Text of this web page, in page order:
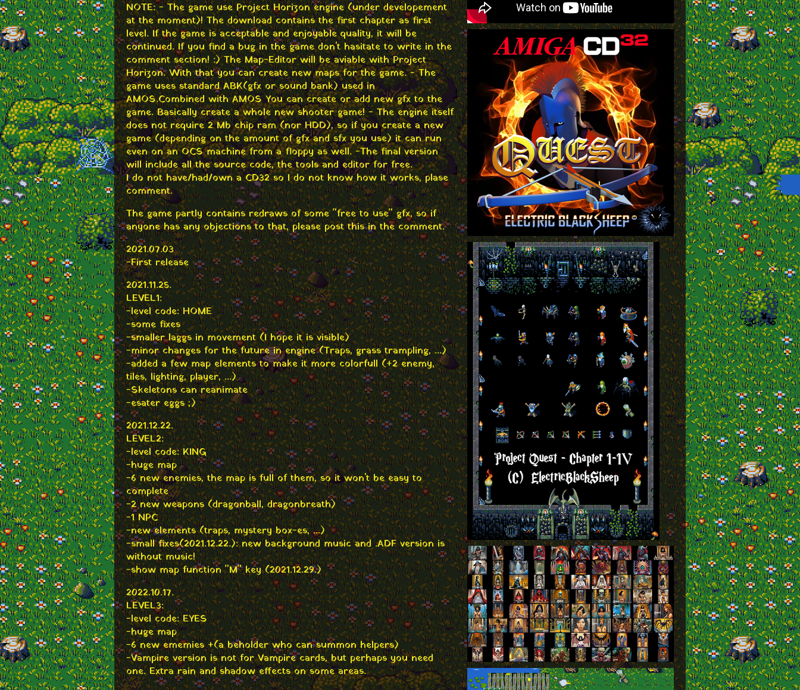
NOTE: - The game use Project Horizon engine (under developement
at the moment)! The download contains the first chapter as first
level. If the game is acceptable and enjoyable quality, it will be
continued. If you find a bug in the game don't hasitate to write in the
comment section! :) The Map-Editor will be aviable with Project
Horizon. With that you can create new maps for the game. - The
game uses standard ABK (gfx or sound bank) used in
AMOS. Combined with AMOS You can create or add new gfx to the
game. Basically create a whole new shooter game! - The engine itself
does not require 2 Mb chip ram (nor HDD), so if you create a new
game (depending on the amount of gfx and sfx you use) it can run
even on an OCS machine from a floppy as well. -The final version
will include all the source code, the tools and editor for free.
I do not have/had/own a CD32 so I do not know how it works, plase
comment.
The game partly contains redraws of some "free to use" gfx, so if
anyone has any objections to that, please post this in the comment.
2021.07.03
-First release
2021.11.25.
LEVEL1:
-level code: HOME
-some fixes
-smaller laggs in movement (I hope it is visible)
-minor changes for the future in engine (Traps, grass trampling, ...)
-added a few map elements to make it more colorfull (+2 enemy,
tiles, lighting, player, ...)
-Skeletons can reanimate
-esater eggs ;)
2021.12.22.
LEVEL2:
-level code: KING
-huge map
-6 new enemies, the map is full of them, so it won't be easy to
complete
-2 new weapons (dragonball, dragonbreath)
-1 NPC
-new elements (traps, mystery box-es, ...)
-small fixes(2021.12.22.): new background music and .ADF version is
without music!
-show map function "M" key (2021.12.29.)
2022.10.17.
LEVEL3:
-level code: EYES
-huge map
-6 new ememies +(a beholder who can summon helpers)
-Vampire version is not for Vampire cards, but perhaps you need
one. Extra rain and shadow effects on some areas.